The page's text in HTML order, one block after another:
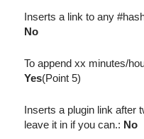
Inserts a link to any
No
To append xx minutes/
Yes(Point 5)
Inserts a plugin link after
leave it in if you can.: No